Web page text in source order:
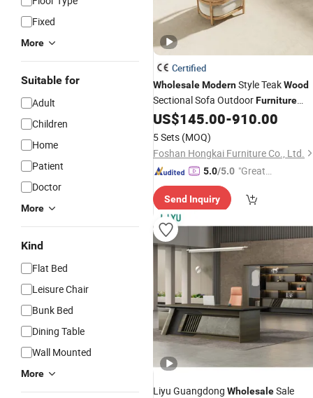
Fixed
More
Suitable for
Adult
Children
Home
Patient
Doctor
More
Kind
Flat Bed
Leisure Chair
Bunk Bed
Dining Table
Wall Mounted
More
Certified
WholesaleModernStyle TeakWood
Sectional Sofa OutdoorFurniture
Coffee Table for Patio Garden
US$145.00-910.00
5 Sets (MOQ)
Foshan Hongkai Furniture Co., Ltd.
5.0/5.0 "Great
Send Inquiry
Liyu Guangdong WholesaleSale